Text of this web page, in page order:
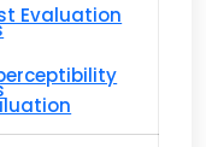
Evaluation